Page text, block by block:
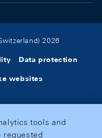
2026
Data protection
websites
tools and
requested